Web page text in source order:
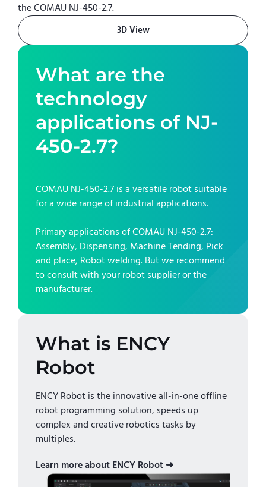
the COMAU NJ-450-2.7.
3D View
What are the
technology
applications of NJ-
450-2.7?
COMAU NJ-450-2.7 is a versatile robot suitable
for a wide range of industrial applications.
Primary applications ofCOMAU NJ-450-2.7:
Assembly, Dispensing, Machine Tending, Pick
and place, Robot welding. But we recommend
to consult with your robot supplier or the
manufacturer.
What is ENCY
Robot
ENCY Robot is the innovative all-in-one offline
robot programming solution, speeds up
complex and creative robotics tasks by
multiples.
Learn more about ENCY Robot ➜